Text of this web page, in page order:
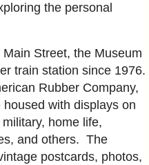
the personal
Street, the Museum
train station since 1976.
Rubber Company,
with displays on
home life,
and others. The
postcards, photos,